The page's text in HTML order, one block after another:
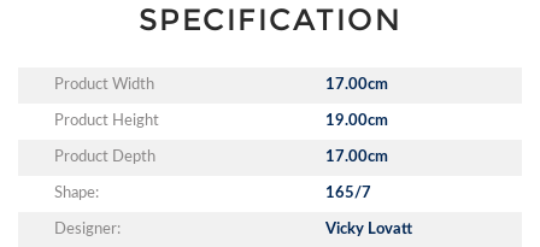
SPECIFICATION
Product Width 17.00cm
Product Height 19.00cm
Product Depth 17.00cm
Shape: 165/7
Designer: Vicky Lovatt